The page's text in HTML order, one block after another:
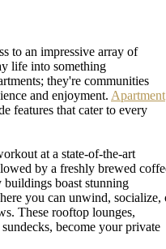
to an impressive array of
life into something
they're communities
and enjoyment. Apartment
features that cater to every
at a state-of-the-art
by a freshly brewed
boast stunning
you can unwind, socialize,
These rooftop lounges,
become your private